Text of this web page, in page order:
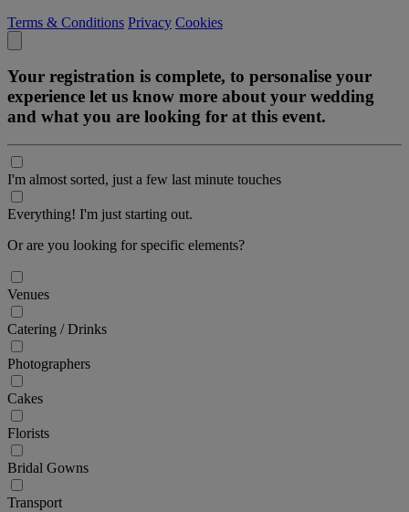
Terms & Conditions Privacy Cookies
Your registration is complete, to personalise your
experience let us know more about your wedding
and what you are looking for at this event.
I'm almost sorted, just a few last minute touches
Everything! I'm just starting out.
Or are you looking for specific elements?
Venues
Catering / Drinks
Photographers
Cakes
Florists
Bridal Gowns
Transport